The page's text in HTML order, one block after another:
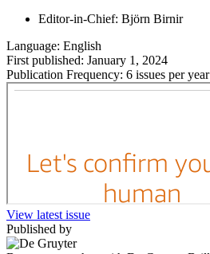
Editor-in-Chief: Björn Birnir
Language: English
First published: January 1, 2024
Publication Frequency: 6 issues per year
View latest issue
Published by